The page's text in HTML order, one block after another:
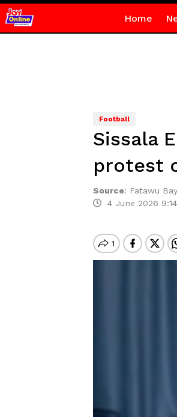
Home
Football
Sissala
protest
Source: Fatawu
4 June 2026